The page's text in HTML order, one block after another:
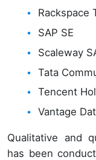
Rackspace
SAP SE
Scaleway
Tata
Tencent
Vantage
Qualitative and
has been